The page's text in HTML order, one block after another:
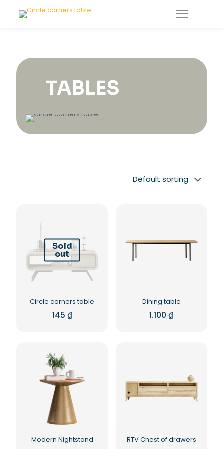
TABLES
Sold
out
Circle corners table
145 ₫
Dining table
1.100₫
Modern Nightstand RTV Chest of drawers